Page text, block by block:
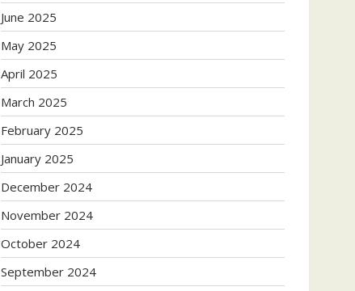
June 2025
May 2025
April 2025
March 2025
February 2025
January 2025
December 2024
November 2024
October 2024
September 2024